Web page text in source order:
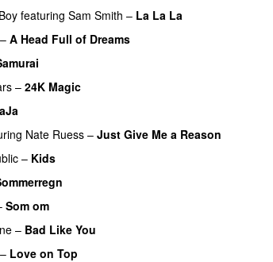
featuring Sam Smith – La La La
– A Head Full of Dreams
– 24K Magic
Nate Ruess – Just Give Me a Reason
– Kids
Som om
– Bad Like You
– Love on Top